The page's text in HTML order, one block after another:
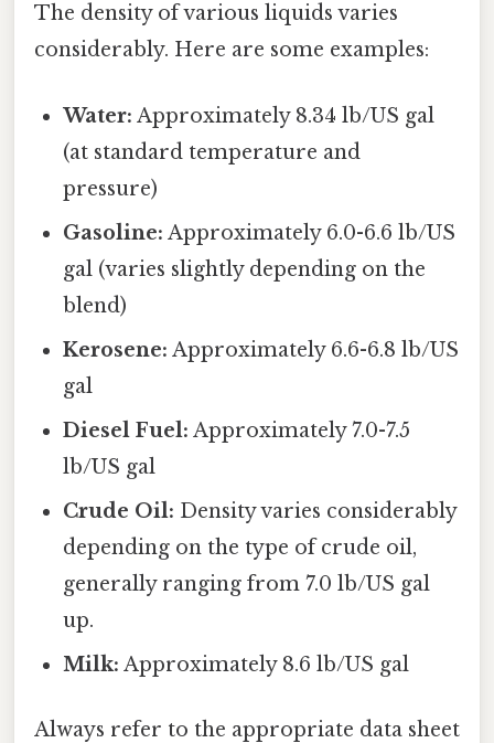
The density of various liquids varies
considerably. Here are some examples:
Water: Approximately 8.34 lb/US gal
(at standard temperature and
pressure)
Gasoline: Approximately 6.0-6.6 lb/US
gal (varies slightly depending on the
blend)
Kerosene: Approximately 6.6-6.8 lb/US
gal
Diesel Fuel: Approximately 7.0-7.5
lb/US gal
Crude Oil: Density varies considerably
depending on the type of crude oil,
generally ranging from 7.0 lb/US gal
up.
Milk: Approximately 8.6 lb/US gal
Always refer to the appropriate data sheet